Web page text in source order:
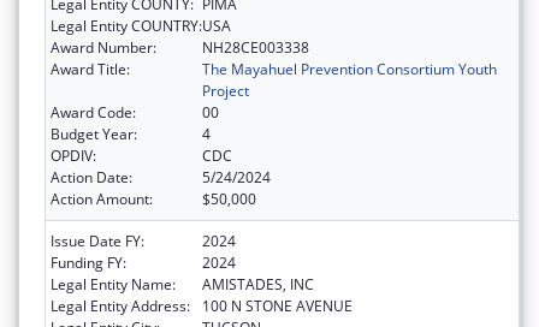
Legal Entity COUNTRY:USA
Award Number:
NH28CE003338
Award Title:
The Mayahuel Prevention Consortium Youth
Project
Award Code:
00
Budget Year:
4
OPDIV:
CDC
Action Date:
5/24/2024
Action Amount:
$50,000
Issue Date FY:
2024
Funding FY:
2024
Legal Entity Name:
AMISTADES, INC
Legal Entity Address:
100 N STONE AVENUE